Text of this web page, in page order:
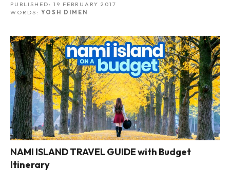
PUBLISHED: 19 FEBRUARY 2017
WORDS: YOSH DIMEN
NAMI ISLAND TRAVEL GUIDE with Budget
Itinerary